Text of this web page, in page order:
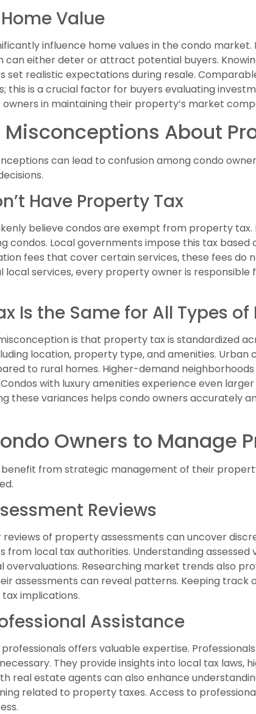
Value
influence home values in the condo
can either deter or attract potential buyers.
set realistic expectations during resale.
this is a crucial factor for buyers evaluating
owners in maintaining their property’s market
About
can lead to confusion among condo
Have Property Tax
believe condos are exempt from property
condos. Local governments impose this tax based
fees that cover certain services, these fees do
local services, every property owner is
Is the Same for All Types
is that property tax is standardized
location, property type, and amenities.
to rural homes. Higher-demand
with luxury amenities experience even
these variances helps condo owners accurately
Owners to Manage
from strategic management of their
Reviews
of property assessments can uncover
from local tax authorities. Understanding
Researching market trends also
assessments can reveal patterns. Keeping
implications.
Assistance
offers valuable expertise.
They provide insights into local tax laws,
real estate agents can also enhance
related to property taxes. Access to